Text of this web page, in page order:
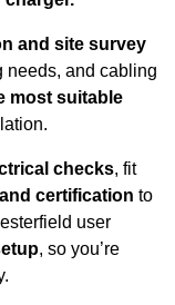
and site survey
needs, and cabling
most suitable
checks, fit
certification to
user
, so you’re